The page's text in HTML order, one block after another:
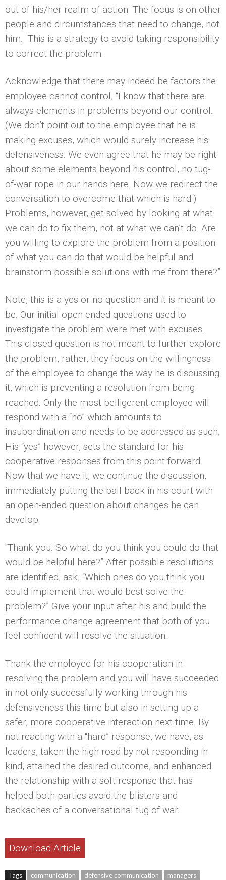
out of his/her realm of action. The focus is on other
people and circumstances that need to change, not
him. This is a strategy to avoid taking responsibility
to correct the problem.
Acknowledge that there may indeed be factors the
employee cannot control, “I know that there are
always elements in problems beyond our control.
(We don’t point out to the employee that he is
making excuses, which would surely increase his
defensiveness. We even agree that he may be right
about some elements beyond his control, no tug-
of-war rope in our hands here. Now we redirect the
conversation to overcome that which is hard.)
Problems, however, get solved by looking at what
we can do to fix them, not at what we can’t do. Are
you willing to explore the problem from a position
of what you can do that would be helpful and
brainstorm possible solutions with me from there?”
Note, this is a yes-or-no question and it is meant to
be. Our initial open-ended questions used to
investigate the problem were met with excuses.
This closed question is not meant to further explore
the problem, rather, they focus on the willingness
of the employee to change the way he is discussing
it, which is preventing a resolution from being
reached. Only the most belligerent employee will
respond with a “no” which amounts to
insubordination and needs to be addressed as such.
His “yes” however, sets the standard for his
cooperative responses from this point forward.
Now that we have it, we continue the discussion,
immediately putting the ball back in his court with
an open-ended question about changes he can
develop.
“Thank you. So what do you think you could do that
would be helpful here?” After possible resolutions
are identified, ask, “Which ones do you think you
could implement that would best solve the
problem?” Give your input after his and build the
performance change agreement that both of you
feel confident will resolve the situation.
Thank the employee for his cooperation in
resolving the problem and you will have succeeded
in not only successfully working through his
defensiveness this time but also in setting up a
safer, more cooperative interaction next time. By
not reacting with a “hard” response, we have, as
leaders, taken the high road by not responding in
kind, attained the desired outcome, and enhanced
the relationship with a soft response that has
helped both parties avoid the blisters and
backaches of a conversational tug of war.
Download Article
Tags communication defensive communication
managers